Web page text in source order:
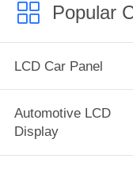
TFT
Popular
LCD Car Panel
Automotive LCD
Display